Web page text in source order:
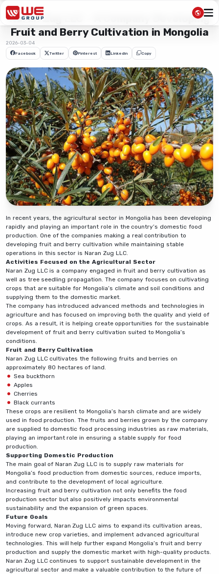
Naran Zug LLC – A Company Developing
Fruit and Berry Cultivation in Mongolia
2026-03-04
Facebook Twitter Pinterest Linkedin Copy
In recent years, the agricultural sector in Mongolia has been developing
rapidly and playing an important role in the country’s domestic food
production. One of the companies making a real contribution to
developing fruit and berry cultivation while maintaining stable
operations in this sector is Naran Zug LLC.
Activities Focused on the Agricultural Sector
Naran Zug LLC is a company engaged in fruit and berry cultivation as
well as tree seedling propagation. The company focuses on cultivating
crops that are suitable for Mongolia’s climate and soil conditions and
supplying them to the domestic market.
The company has introduced advanced methods and technologies in
agriculture and has focused on improving both the quality and yield of
crops. As a result, it is helping create opportunities for the sustainable
development of fruit and berry cultivation suited to Mongolia’s
conditions.
Fruit and Berry Cultivation
Naran Zug LLC cultivates the following fruits and berries on
approximately 80 hectares of land.
Sea buckthorn
Apples
Cherries
Black currants
These crops are resilient to Mongolia’s harsh climate and are widely
used in food production. The fruits and berries grown by the company
are supplied to domestic food processing industries as raw materials,
playing an important role in ensuring a stable supply for food
production.
Supporting Domestic Production
The main goal of Naran Zug LLC is to supply raw materials for
Mongolia’s food production from domestic sources, reduce imports,
and contribute to the development of local agriculture.
Increasing fruit and berry cultivation not only benefits the food
production sector but also positively impacts environmental
sustainability and the expansion of green spaces.
Future Goals
Moving forward, Naran Zug LLC aims to expand its cultivation areas,
introduce new crop varieties, and implement advanced agricultural
technologies. This will help further expand Mongolia’s fruit and berry
production and supply the domestic market with high-quality products.
Naran Zug LLC continues to support sustainable development in the
agricultural sector and make a valuable contribution to the future of